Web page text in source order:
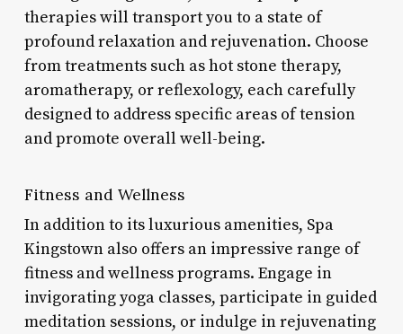
therapies will transport you to a state of
profound relaxation and rejuvenation. Choose
from treatments such as hot stone therapy,
aromatherapy, or reflexology, each carefully
designed to address specific areas of tension
and promote overall well-being.
Fitness and Wellness
In addition to its luxurious amenities, Spa
Kingstown also offers an impressive range of
fitness and wellness programs. Engage in
invigorating yoga classes, participate in guided
meditation sessions, or indulge in rejuvenating